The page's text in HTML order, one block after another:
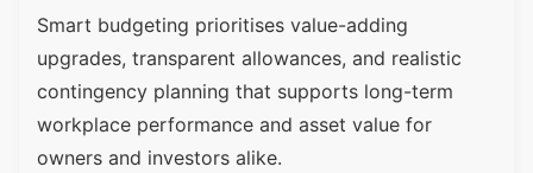
Smart budgeting prioritises value-adding
upgrades, transparent allowances, and realistic
contingency planning that supports long-term
workplace performance and asset value for
owners and investors alike.